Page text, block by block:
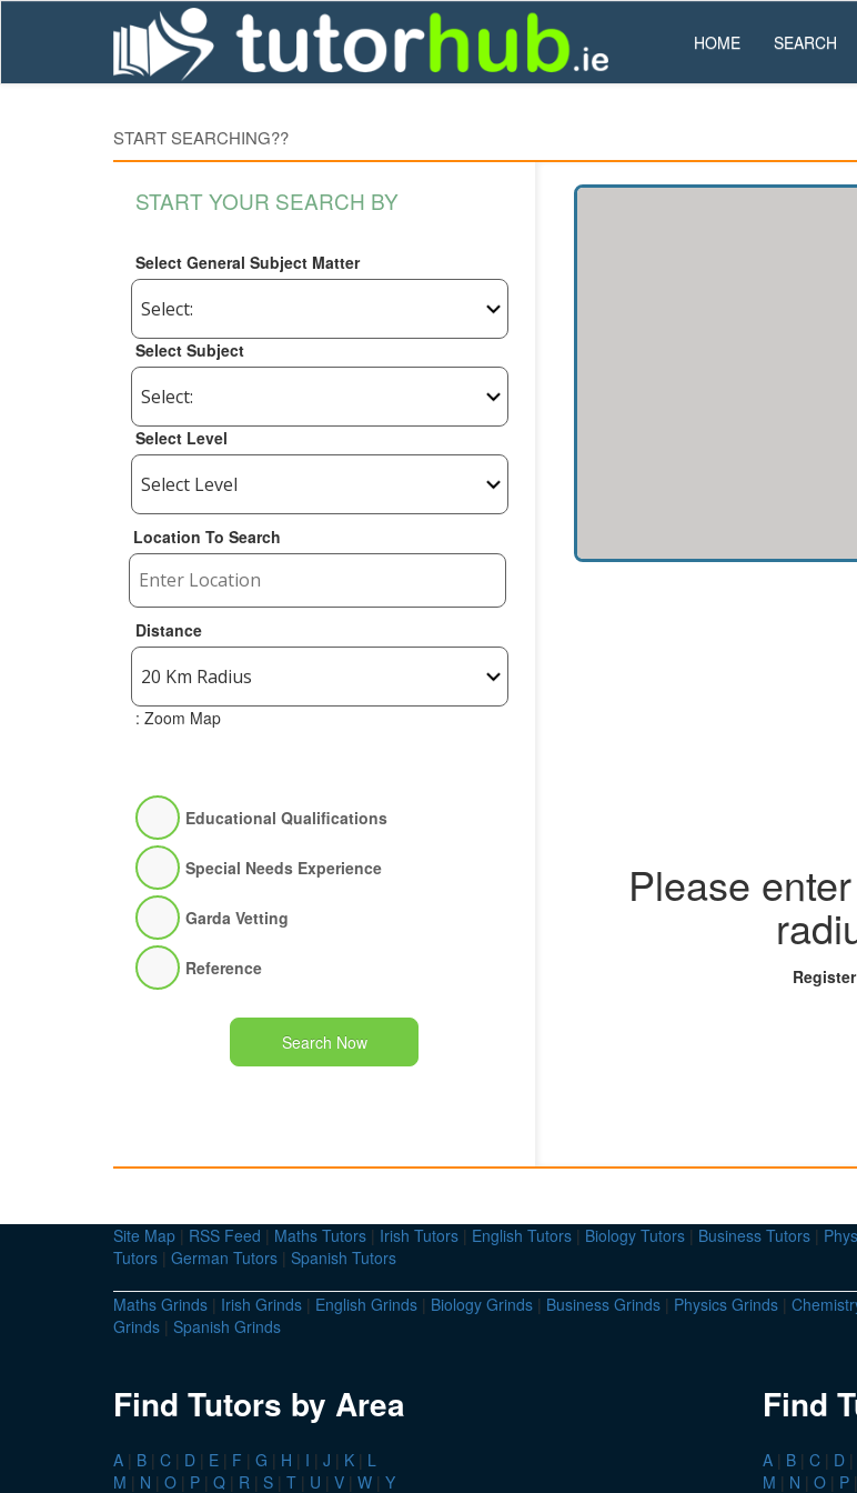
HOME SEARCH
START SEARCHING??
START YOUR SEARCH BY
Select General Subject Matter
Select Subject
Select Level
Location To Search
Distance
: Zoom Map
Educational Qualifications
Special Needs Experience
Garda Vetting
Reference
Search Now
Please
Site Map | RSS Feed | Maths Tutors | Irish Tutors | English Tutors | Biology Tutors | Business Tutors |
Tutors | German Tutors | Spanish Tutors
Maths Grinds | Irish Grinds | English Grinds | Biology Grinds | Business Grinds | Physics Grinds |
Grinds | Spanish Grinds
Find Tutors by Area
A | B | C | D | E | F | G | H | I | J | K | L
M | N | O | P | Q | R | S | T | U | V | W | Y
Find
A | B | C | D |
M | N | O | P |